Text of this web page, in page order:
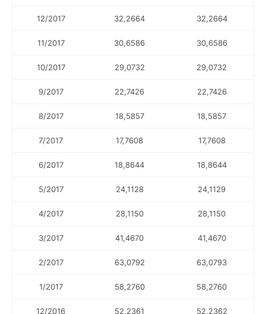
12/2017 32,2664 32,2664
11/2017 30,6586 30,6586
10/2017 29,0732 29,0732
9/2017 22,7426 22,7426
8/2017 18,5857 18,5857
7/2017 17,7608 17,7608
6/2017 18,8644 18,8644
5/2017 24,1128 24,1129
4/2017 28,1150 28,1150
3/2017 41,4670 41,4670
2/2017 63,0792 63,0793
1/2017 58,2760 58,2760
12/2016 52,2361 52,2362